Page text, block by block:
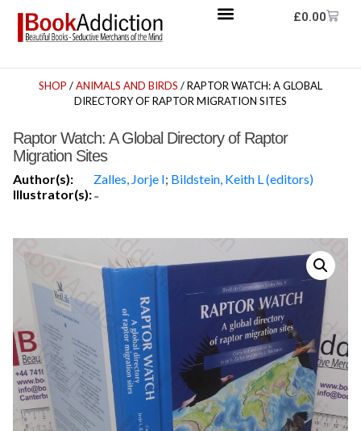
£0.00
SHOP /ANIMALS AND BIRDS / RAPTOR WATCH: A GLOBAL
DIRECTORY OF RAPTOR MIGRATION SITES
Raptor Watch: A Global Directory of Raptor
Migration Sites
Author(s): Zalles, Jorje I; Bildstein, Keith L (editors)
Illustrator(s):-